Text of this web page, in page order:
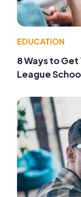
EDUCATION
8 Ways to
League